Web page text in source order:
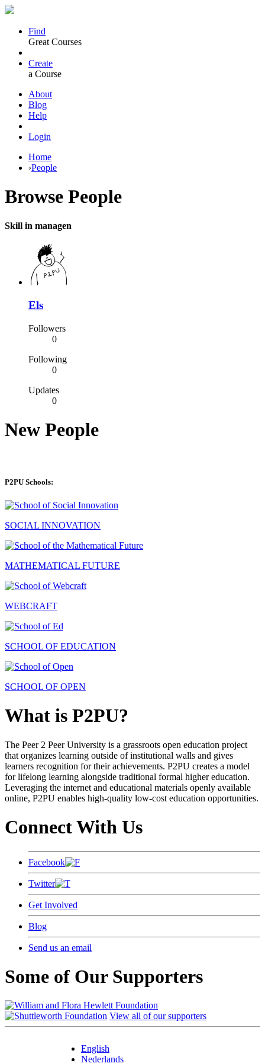
Find
Great Courses
Create
a Course
About
Blog
Help
Login
Home
›People
Browse People
Skill in managen
Els
Followers
0
Following
0
Updates
0
New People
P2PU Schools:
SOCIAL INNOVATION
MATHEMATICAL FUTURE
WEBCRAFT
SCHOOL OF EDUCATION
SCHOOL OF OPEN
What is P2PU?
The Peer 2 Peer University is a grassroots open education project
that organizes learning outside of institutional walls and gives
learners recognition for their achievements. P2PU creates a model
for lifelong learning alongside traditional formal higher education.
Leveraging the internet and educational materials openly available
online, P2PU enables high-quality low-cost education opportunities.
Connect With Us
Facebook
Twitter
Get Involved
Blog
Send us an email
Some of Our Supporters
View all of our supporters
English
Nederlands